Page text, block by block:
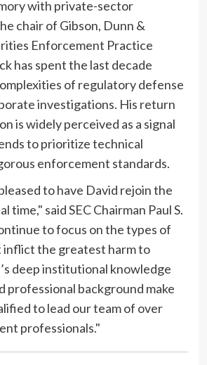
with private-sector
chair of Gibson, Dunn &
Enforcement Practice
has spent the last decade
of regulatory defense
investigations. His return
is widely perceived as a signal
to prioritize technical
enforcement standards.
to have David rejoin the
time," said SEC Chairman Paul S.
to focus on the types of
inflict the greatest harm to
deep institutional knowledge
professional background make
to lead our team of over
professionals."